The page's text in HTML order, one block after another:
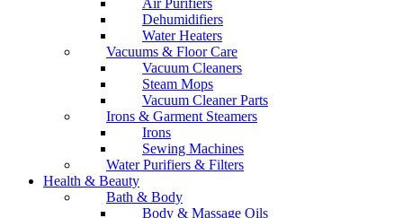
Dehumidifiers
Water Heaters
Vacuums & Floor Care
Vacuum Cleaners
Steam Mops
Vacuum Cleaner Parts
Irons & Garment Steamers
Irons
Sewing Machines
Water Purifiers & Filters
Health & Beauty
Bath & Body
Body & Massage Oils